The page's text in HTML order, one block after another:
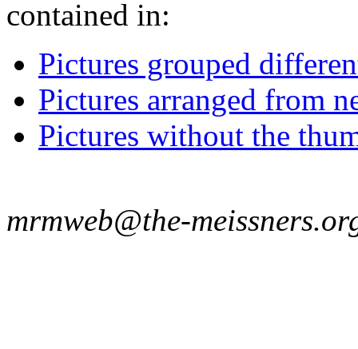
contained in:
Pictures grouped
Pictures arranged from
Pictures without the
mrmweb@the-